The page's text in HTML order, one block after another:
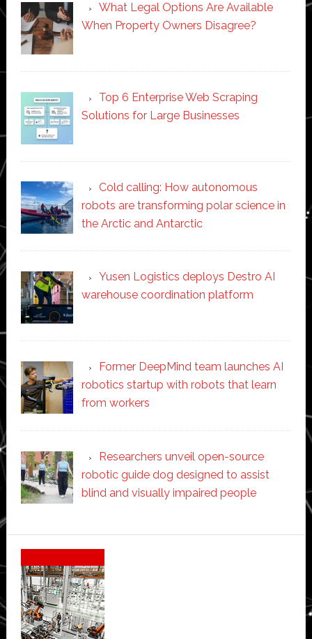
What Legal Options Are Available
When Property Owners Disagree?
Top 6 Enterprise Web Scraping
Solutions for Large Businesses
Cold calling: How autonomous
robots are transforming polar science in
the Arctic and Antarctic
Yusen Logistics deploys Destro AI
warehouse coordination platform
Former DeepMind team launches AI
robotics startup with robots that learn
from workers
Researchers unveil open-source
robotic guide dog designed to assist
blind and visually impaired people
Secondary
Sidebar